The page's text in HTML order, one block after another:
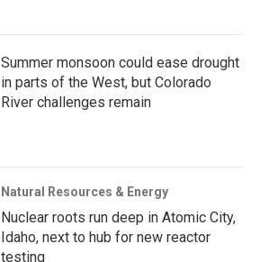
Summer monsoon could ease drought
in parts of the West, but Colorado
River challenges remain
Natural Resources & Energy
Nuclear roots run deep in Atomic City,
Idaho, next to hub for new reactor
testing